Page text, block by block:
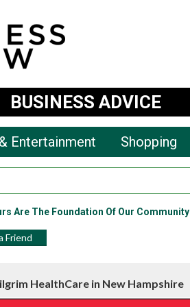
BUSINESS ADVICE
Entertainment Shopping
Are The Foundation Of Our Community
Friend
HealthCare in New Hampshire